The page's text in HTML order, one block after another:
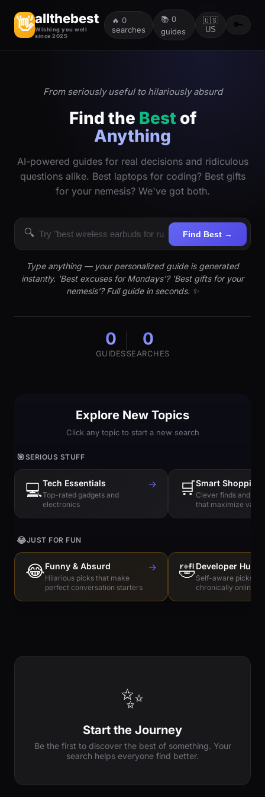
👋allthebest
Wishing you well
since 2025
🔥 0
searches
📚 0
guides
🇺🇸
US
🔑
From seriously useful to hilariously absurd
Find the Best of
Anything
AI-powered guides for real decisions and ridiculous
questions alike. Best laptops for coding? Best gifts
for your nemesis? We've got both.
🔍 Find Best →
Type anything — your personalized guide is generated
instantly. 'Best excuses for Mondays'? 'Best gifts for your
nemesis'? Full guide in seconds. ✨
0
GUIDES
0
SEARCHES
Explore New Topics
Click any topic to start a new search
🎯SERIOUS STUFF
💻Tech Essentials
Top-rated gadgets and
electronics
→ 🛒Smart Shopping
Clever finds and
that maximize value
😂JUST FOR FUN
😂Funny & Absurd
Hilarious picks that make
perfect conversation starters
→ 🤣Developer
Self-aware picks
chronically online
✨
Start the Journey
Be the first to discover the best of something. Your
search helps everyone find better.